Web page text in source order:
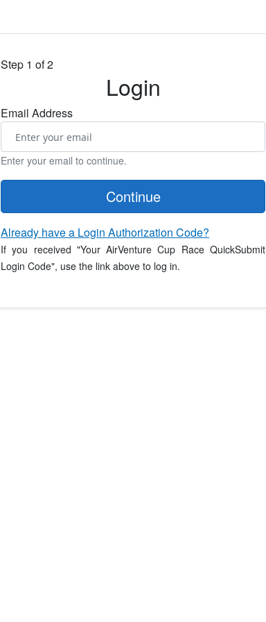
Step 1 of 2
Login
Email Address
Enter your email to continue.
Continue
Already have a Login Authorization Code?
If you received "Your AirVenture Cup Race QuickSubmit
Login Code", use the link above to log in.